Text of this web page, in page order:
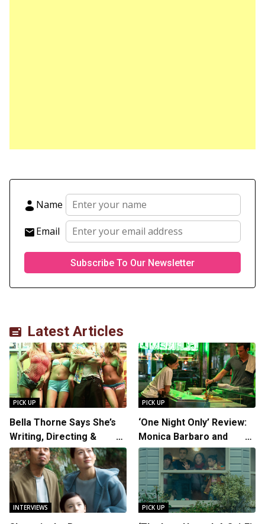
Name
Email
Latest Articles
PICK UP
Bella Thorne Says She’s
Writing, Directing &
Starring in “Spring
Breakers 2”
PICK UP
‘One Night Only’ Review:
Monica Barbaro and
Callum Turner’s
Chemistry Shines in
Charming Romantic
Comedy
INTERVIEWS PICK UP